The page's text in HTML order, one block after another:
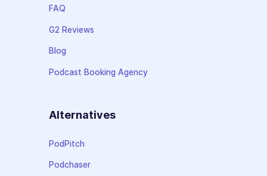
FAQ
G2 Reviews
Blog
Podcast Booking Agency
Alternatives
PodPitch
Podchaser